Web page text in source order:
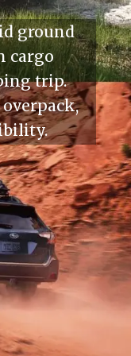
ground
cargo
trip.